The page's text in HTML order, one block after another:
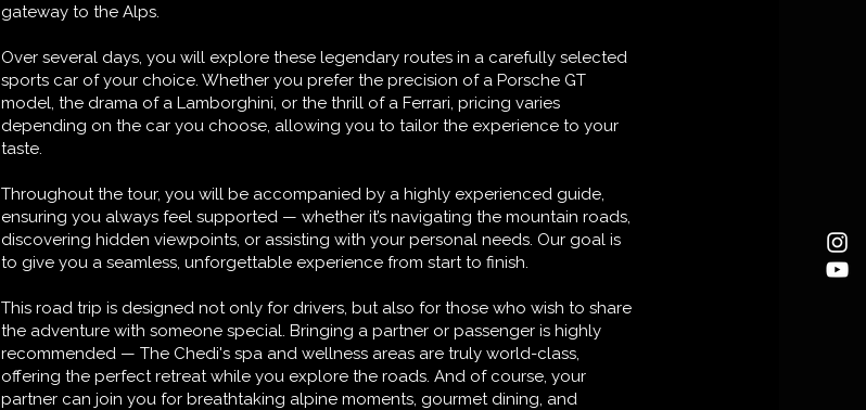
gateway to the Alps.
Over several days, you will explore these legendary routes in a carefully selected
sports car of your choice. Whether you prefer the precision of a Porsche GT
model, the drama of a Lamborghini, or the thrill of a Ferrari, pricing varies
depending on the car you choose, allowing you to tailor the experience to your
taste.
Throughout the tour, you will be accompanied by a highly experienced guide,
ensuring you always feel supported — whether it’s navigating the mountain roads,
discovering hidden viewpoints, or assisting with your personal needs. Our goal is
to give you a seamless, unforgettable experience from start to finish.
This road trip is designed not only for drivers, but also for those who wish to share
the adventure with someone special. Bringing a partner or passenger is highly
recommended — The Chedi's spa and wellness areas are truly world-class,
offering the perfect retreat while you explore the roads. And of course, your
partner can join you for breathtaking alpine moments, gourmet dining, and